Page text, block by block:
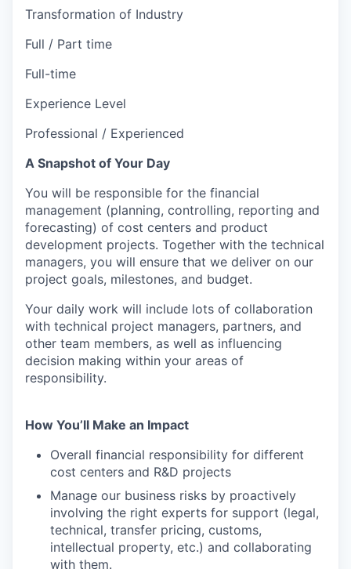
Transformation of Industry
Full / Part time
Full-time
Experience Level
Professional / Experienced
A Snapshot of Your Day
You will be responsible for the financial
management (planning, controlling, reporting and
forecasting) of cost centers and product
development projects. Together with the technical
managers, you will ensure that we deliver on our
project goals, milestones, and budget.
Your daily work will include lots of collaboration
with technical project managers, partners, and
other team members, as well as influencing
decision making within your areas of
responsibility.
How You’ll Make an Impact
Overall financial responsibility for different
cost centers and R&D projects
Manage our business risks by proactively
involving the right experts for support (legal,
technical, transfer pricing, customs,
intellectual property, etc.) and collaborating
with them.